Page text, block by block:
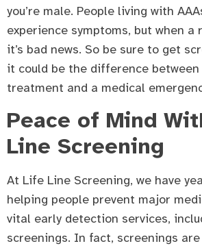
you’re male. People living with
experience symptoms, but when a
it’s bad news. So be sure to get
it could be the difference
treatment and a medical
Peace of Mind
Line Screening
At Life Line Screening, we have
helping people prevent major
vital early detection services,
screenings. In fact, screenings